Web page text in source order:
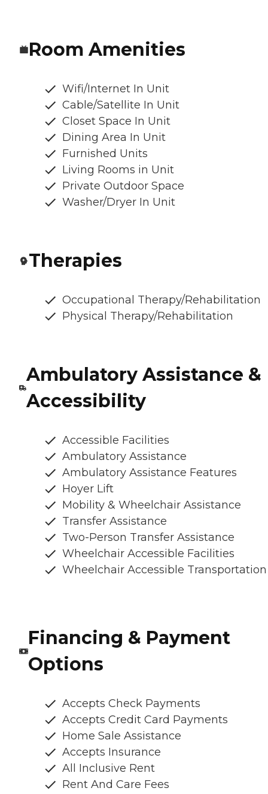
Room Amenities
Wifi/Internet In Unit
Cable/Satellite In Unit
Closet Space In Unit
Dining Area In Unit
Furnished Units
Living Rooms in Unit
Private Outdoor Space
Washer/Dryer In Unit
Therapies
Occupational Therapy/Rehabilitation
Physical Therapy/Rehabilitation
Ambulatory Assistance &
Accessibility
Accessible Facilities
Ambulatory Assistance
Ambulatory Assistance Features
Hoyer Lift
Mobility & Wheelchair Assistance
Transfer Assistance
Two-Person Transfer Assistance
Wheelchair Accessible Facilities
Wheelchair Accessible Transportation
Financing & Payment
Options
Accepts Check Payments
Accepts Credit Card Payments
Home Sale Assistance
Accepts Insurance
All Inclusive Rent
Rent And Care Fees